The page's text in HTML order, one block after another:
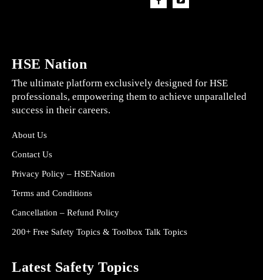
HSE Nation
The ultimate platform exclusively designed for HSE
professionals, empowering them to achieve unparalleled
success in their careers.
About Us
Contact Us
Privacy Policy – HSENation
Terms and Conditions
Cancellation – Refund Policy
200+ Free Safety Topics & Toolbox Talk Topics
Latest Safety Topics